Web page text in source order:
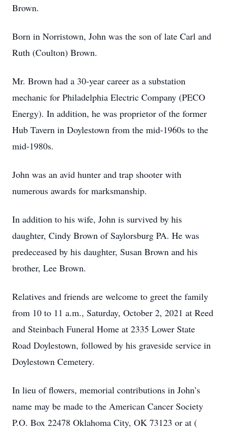
Brown.
Born in Norristown, John was the son of late Carl and
Ruth (Coulton) Brown.
Mr. Brown had a 30-year career as a substation
mechanic for Philadelphia Electric Company (PECO
Energy). In addition, he was proprietor of the former
Hub Tavern in Doylestown from the mid-1960s to the
mid-1980s.
John was an avid hunter and trap shooter with
numerous awards for marksmanship.
In addition to his wife, John is survived by his
daughter, Cindy Brown of Saylorsburg PA. He was
predeceased by his daughter, Susan Brown and his
brother, Lee Brown.
Relatives and friends are welcome to greet the family
from 10 to 11 a.m., Saturday, October 2, 2021 at Reed
and Steinbach Funeral Home at 2335 Lower State
Road Doylestown, followed by his graveside service in
Doylestown Cemetery.
In lieu of flowers, memorial contributions in John’s
name may be made to the American Cancer Society
P.O. Box 22478 Oklahoma City, OK 73123 or at (